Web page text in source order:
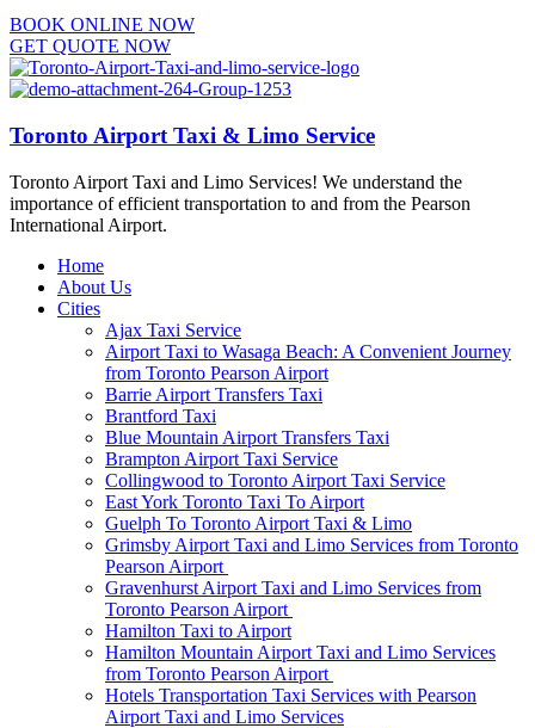
BOOK ONLINE NOW
GET QUOTE NOW
Toronto Airport Taxi & Limo Service
Toronto Airport Taxi and Limo Services! We understand the
importance of efficient transportation to and from the Pearson
International Airport.
Home
About Us
Cities
Ajax Taxi Service
Airport Taxi to Wasaga Beach: A Convenient Journey
from Toronto Pearson Airport
Barrie Airport Transfers Taxi
Brantford Taxi
Blue Mountain Airport Transfers Taxi
Brampton Airport Taxi Service
Collingwood to Toronto Airport Taxi Service
East York Toronto Taxi To Airport
Guelph To Toronto Airport Taxi & Limo
Grimsby Airport Taxi and Limo Services from Toronto
Pearson Airport
Gravenhurst Airport Taxi and Limo Services from
Toronto Pearson Airport
Hamilton Taxi to Airport
Hamilton Mountain Airport Taxi and Limo Services
from Toronto Pearson Airport
Hotels Transportation Taxi Services with Pearson
Airport Taxi and Limo Services